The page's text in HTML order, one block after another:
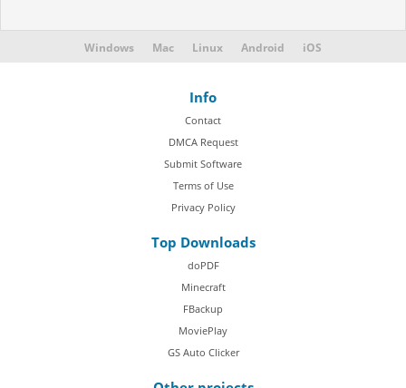
Windows Mac Linux Android iOS
Info
Contact
DMCA Request
Submit Software
Terms of Use
Privacy Policy
Top Downloads
doPDF
Minecraft
FBackup
MoviePlay
GS Auto Clicker